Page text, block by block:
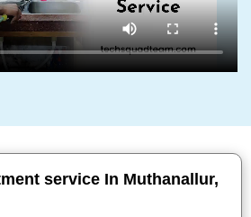
service In Muthanallur,